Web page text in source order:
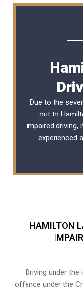
Due to the
out to
impaired driving,
experienced
HAMILTON
Driving under
offence under the